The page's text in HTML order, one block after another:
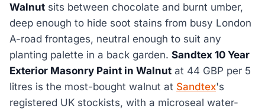
Walnut sits between chocolate and burnt umber,
deep enough to hide soot stains from busy London
A-road frontages, neutral enough to suit any
planting palette in a back garden. Sandtex 10 Year
Exterior Masonry Paint in Walnut at 44 GBP per 5
litres is the most-bought walnut at Sandtex's
registered UK stockists, with a microseal water-